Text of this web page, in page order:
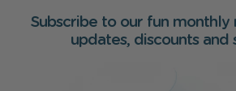
Subscribe to our fun
updates, discounts and